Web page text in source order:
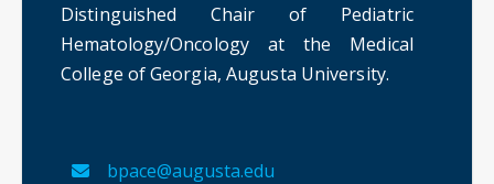
Distinguished Chair of Pediatric
Hematology/Oncology at the Medical
College of Georgia, Augusta University.
bpace@augusta.edu